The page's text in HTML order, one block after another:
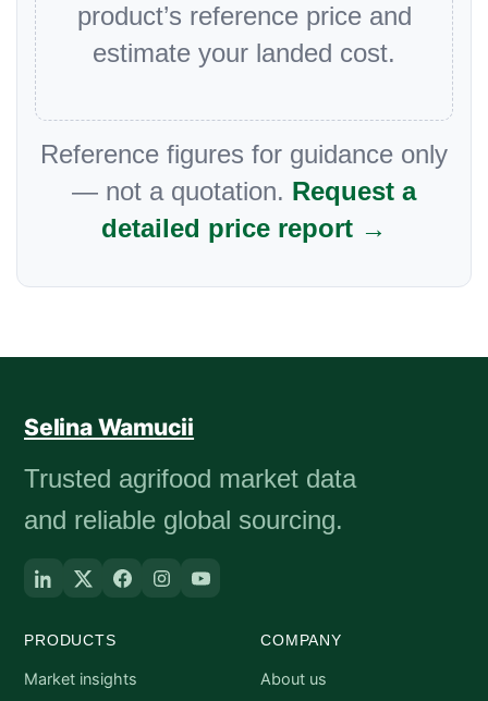
product’s reference price and
estimate your landed cost.
Reference figures for guidance only
— not a quotation. Request a
detailed price report →
Selina Wamucii
Trusted agrifood market data
and reliable global sourcing.
PRODUCTS
Market insights
COMPANY
About us